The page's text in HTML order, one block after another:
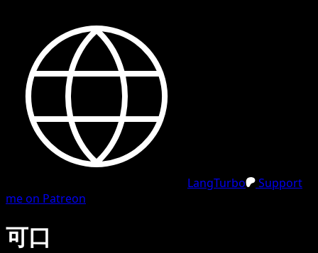
LangTurbo
Support
me on Patreon
可口